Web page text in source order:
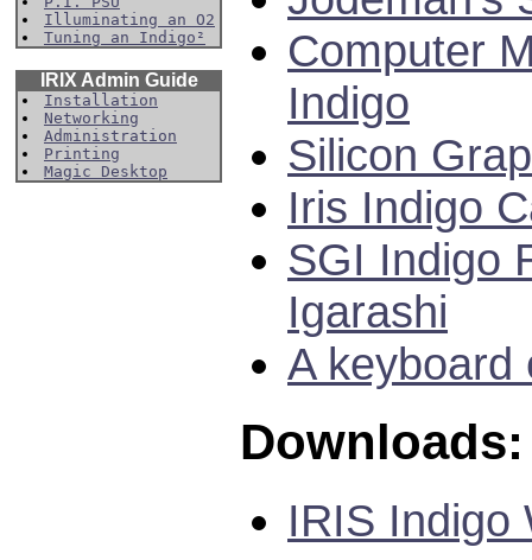
Illuminating an O2
Tuning an Indigo²
IRIX Admin Guide
Installation
Networking
Administration
Printing
Magic Desktop
Computer
Indigo
Silicon
Iris Indigo
SGI Indigo
Igarashi
A keyboard
Downloads:
IRIS Indigo